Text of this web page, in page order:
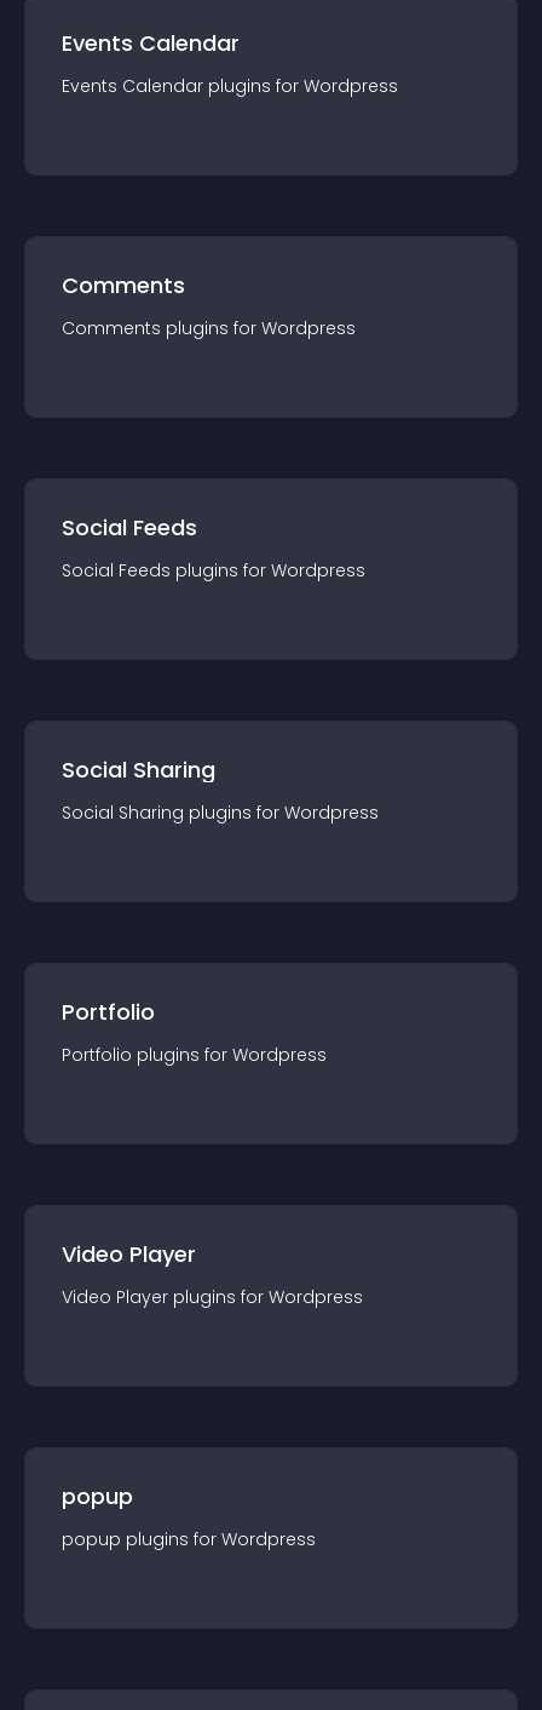
Events Calendar
Events Calendar plugins for Wordpress
Comments
Comments plugins for Wordpress
Social Feeds
Social Feeds plugins for Wordpress
Social Sharing
Social Sharing plugins for Wordpress
Portfolio
Portfolio plugins for Wordpress
Video Player
Video Player plugins for Wordpress
popup
popup plugins for Wordpress